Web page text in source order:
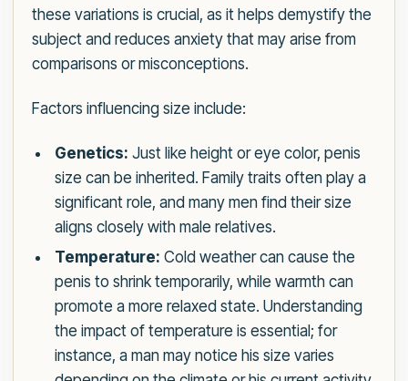
these variations is crucial, as it helps demystify the
subject and reduces anxiety that may arise from
comparisons or misconceptions.
Factors influencing size include:
Genetics: Just like height or eye color, penis
size can be inherited. Family traits often play a
significant role, and many men find their size
aligns closely with male relatives.
Temperature: Cold weather can cause the
penis to shrink temporarily, while warmth can
promote a more relaxed state. Understanding
the impact of temperature is essential; for
instance, a man may notice his size varies